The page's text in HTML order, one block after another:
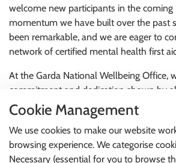
Cookie Management
We use cookies to make our website
browsing experience. We categorise
Necessary (essential for you to browse
welcome new participants in the coming
momentum we have built over the past
been remarkable, and we are eager to
network of certified mental health first
At the Garda National Wellbeing Office,
commitment and dedication shown by
initiative. Your efforts are vital in
awareness and ensuring that our
the support they need.
Thank you for your ongoing